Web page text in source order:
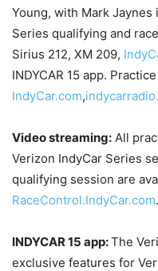
Young, with Mark
Series qualifying and
Sirius 212, XM 209,
INDYCAR 15 app.
IndyCar.com,
Video streaming: All
Verizon IndyCar Series
qualifying session are
RaceControl.IndyCar.com.
INDYCAR 15 app:The
exclusive features for